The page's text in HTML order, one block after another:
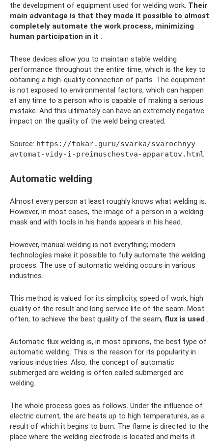
the development of equipment used for welding work. Their
main advantage is that they made it possible to almost
completely automate the work process, minimizing
human participation in it .
These devices allow you to maintain stable welding
performance throughout the entire time, which is the key to
obtaining a high-quality connection of parts. The equipment
is not exposed to environmental factors, which can happen
at any time to a person who is capable of making a serious
mistake. And this ultimately can have an extremely negative
impact on the quality of the weld being created.
Source: https://tokar.guru/svarka/svarochnyy-
avtomat-vidy-i-preimuschestva-apparatov.html
Automatic welding
Almost every person at least roughly knows what welding is.
However, in most cases, the image of a person in a welding
mask and with tools in his hands appears in his head.
However, manual welding is not everything; modern
technologies make it possible to fully automate the welding
process. The use of automatic welding occurs in various
industries.
This method is valued for its simplicity, speed of work, high
quality of the result and long service life of the seam. Most
often, to achieve the best quality of the seam, flux is used .
Automatic flux welding is, in most opinions, the best type of
automatic welding. This is the reason for its popularity in
various industries. Also, the concept of automatic
submerged arc welding is often called submerged arc
welding.
The whole process goes as follows. Under the influence of
electric current, the arc heats up to high temperatures, as a
result of which it begins to burn. The flame is directed to the
place where the welding electrode is located and melts it.